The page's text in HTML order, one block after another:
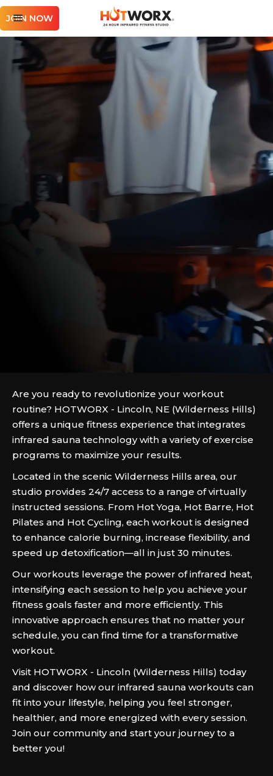
JOIN NOW
Are you ready to revolutionize your workout
routine? HOTWORX - Lincoln, NE (Wilderness Hills)
offers a unique fitness experience that integrates
infrared sauna technology with a variety of exercise
programs to maximize your results.
Located in the scenic Wilderness Hills area, our
studio provides 24/7 access to a range of virtually
instructed sessions. From Hot Yoga, Hot Barre, Hot
Pilates and Hot Cycling, each workout is designed
to enhance calorie burning, increase flexibility, and
speed up detoxification—all in just 30 minutes.
Our workouts leverage the power of infrared heat,
intensifying each session to help you achieve your
fitness goals faster and more efficiently. This
innovative approach ensures that no matter your
schedule, you can find time for a transformative
workout.
Visit HOTWORX - Lincoln (Wilderness Hills) today
and discover how our infrared sauna workouts can
fit into your lifestyle, helping you feel stronger,
healthier, and more energized with every session.
Join our community and start your journey to a
better you!